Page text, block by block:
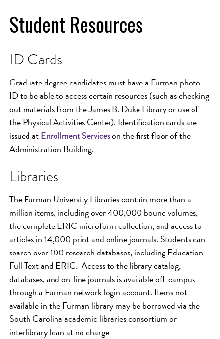
Student Resources
ID Cards
Graduate degree candidates must have a Furman photo
ID to be able to access certain resources (such as checking
out materials from the James B. Duke Library or use of
the Physical Activities Center). Identification cards are
issued atEnrollment Serviceson the first floor of the
Administration Building.
Libraries
The Furman University Libraries contain more than a
million items, including over 400,000 bound volumes,
the complete ERIC microform collection, and access to
articles in 14,000 print and online journals. Students can
search over 100 research databases, including Education
Full Text and ERIC. Access to the library catalog,
databases, and on-line journals is available off-campus
through a Furman network login account. Items not
available in the Furman library may be borrowed via the
South Carolina academic libraries consortium or
interlibrary loan at no charge.